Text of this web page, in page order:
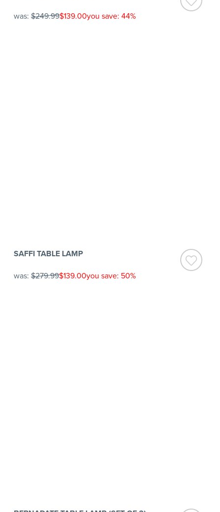
was: $249.99$139.00you save: 44%
SAFFI TABLE LAMP
was: $279.99$139.00you save: 50%